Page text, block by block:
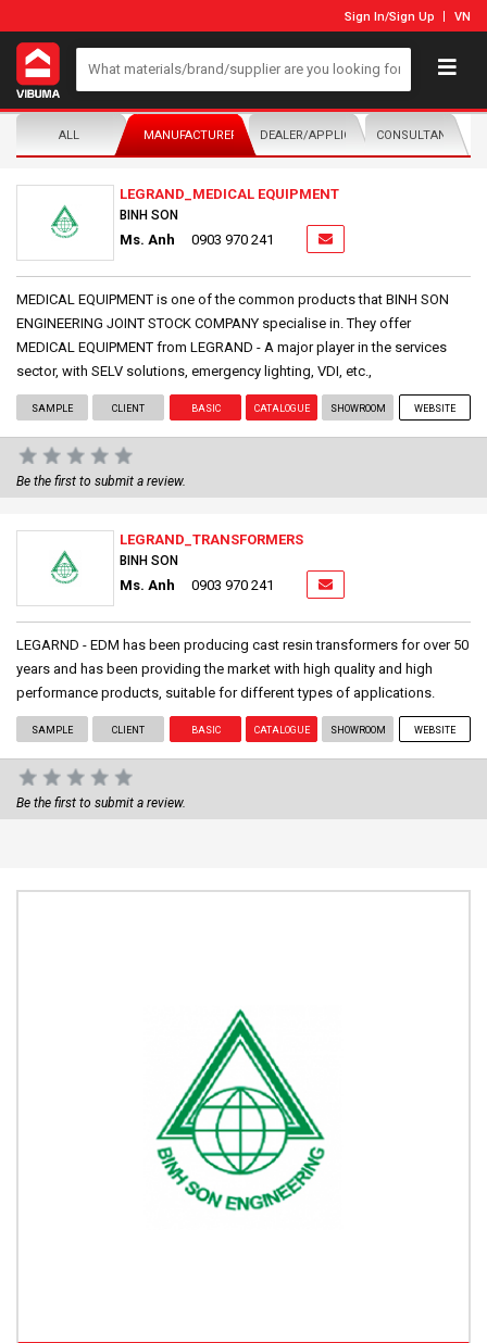
Sign In/Sign Up VN
ALL MANUFACTURER/DISTRIBUTORDEALER/APPLICATORCONSULTANTS
LEGRAND_MEDICAL EQUIPMENT
BINH SON
Ms. Anh 0903 970 241
MEDICAL EQUIPMENT is one of the common products that BINH SON
ENGINEERING JOINT STOCK COMPANY specialise in. They offer
MEDICAL EQUIPMENT from LEGRAND - A major player in the services
sector, with SELV solutions, emergency lighting, VDI, etc.,
SAMPLE CLIENT BASIC CATALOGUE SHOWROOM WEBSITE
Be the first to submit a review.
LEGRAND_TRANSFORMERS
BINH SON
Ms. Anh 0903 970 241
LEGARND - EDM has been producing cast resin transformers for over 50
years and has been providing the market with high quality and high
performance products, suitable for different types of applications.
SAMPLE CLIENT BASIC CATALOGUE SHOWROOM WEBSITE
Be the first to submit a review.